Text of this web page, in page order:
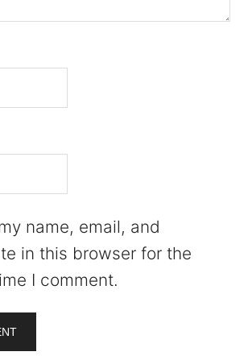
name, email, and
in this browser for the
I comment.